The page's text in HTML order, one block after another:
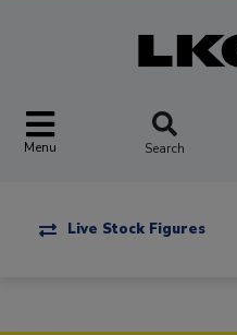
Menu Search
Live Stock Figures